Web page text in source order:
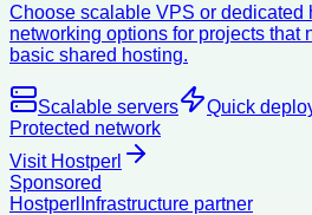
Choose scalable VPS or dedicated
networking options for projects that
basic shared hosting.
Scalable servers Quick
Protected network
Visit Hostperl
Sponsored
Hostperl Infrastructure partner